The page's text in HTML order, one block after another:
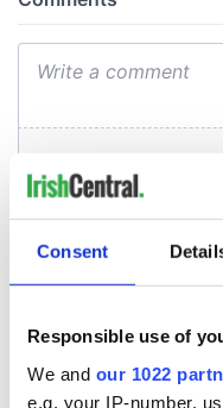
Consent
Responsible use of
We and our 1022
e.g. your IP-number,